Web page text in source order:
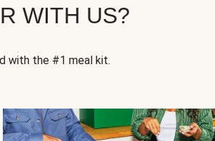
WITH US?
with the #1 meal kit.